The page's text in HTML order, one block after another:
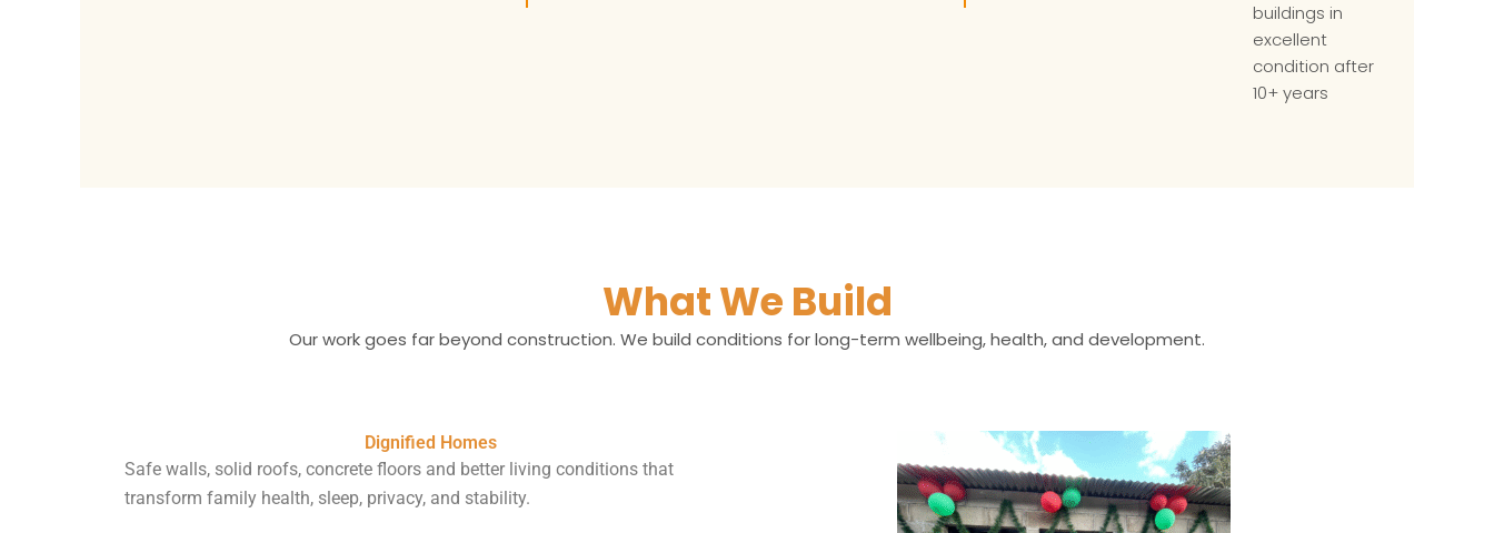
buildings in
excellent
condition after
10+ years
What We Build
Our work goes far beyond construction. We build conditions for long-term wellbeing, health, and development.
Dignified Homes
Safe walls, solid roofs, concrete floors and better living conditions that
transform family health, sleep, privacy, and stability.